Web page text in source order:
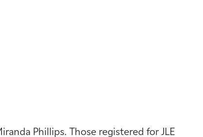
Phillips. Those registered for JLE